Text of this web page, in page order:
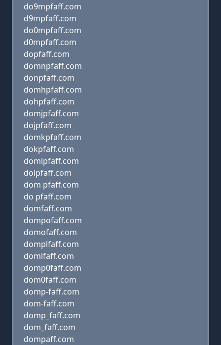
do9mpfaff.com
d9mpfaff.com
do0mpfaff.com
d0mpfaff.com
dopfaff.com
domnpfaff.com
donpfaff.com
domhpfaff.com
dohpfaff.com
domjpfaff.com
dojpfaff.com
domkpfaff.com
dokpfaff.com
domlpfaff.com
dolpfaff.com
dom pfaff.com
do pfaff.com
domfaff.com
dompofaff.com
domofaff.com
domplfaff.com
domlfaff.com
domp0faff.com
dom0faff.com
domp-faff.com
dom-faff.com
domp_faff.com
dom_faff.com
dompaff.com